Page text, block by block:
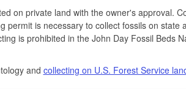
on private land with the owner's approval.
permit is necessary to collect fossils on state
is prohibited in the John Day Fossil Beds
and collecting on U.S. Forest Service